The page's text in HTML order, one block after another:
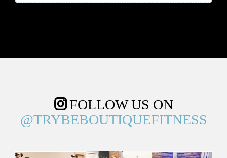
FOLLOW US ON
@TRYBEBOUTIQUEFITNESS